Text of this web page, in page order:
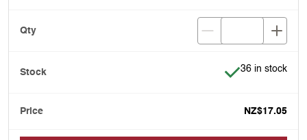
Item is in stock
36 in stock
NZ$17.05